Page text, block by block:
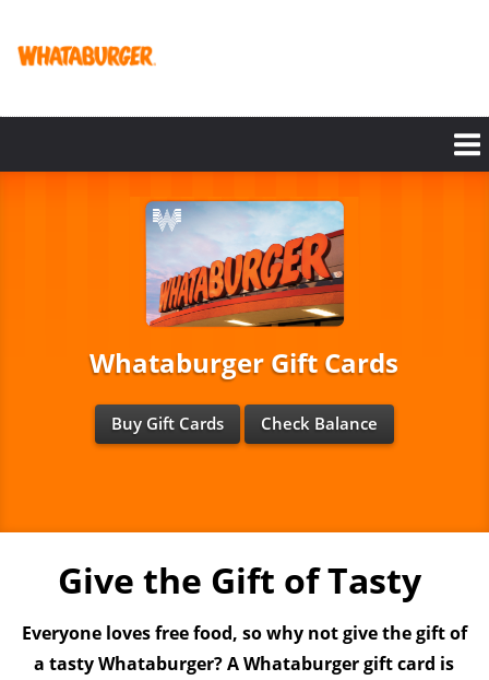
main
content
Whataburger Gift Cards
Buy Gift Cards Check Balance
Give the Gift of Tasty
Everyone loves free food, so why not give the gift of
a tasty Whataburger? A Whataburger gift card is